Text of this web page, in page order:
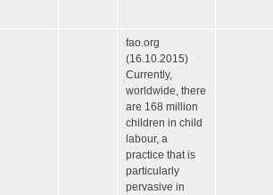
fao.org
(16.10.2015)
Currently,
worldwide, there
are 168 million
children in child
labour, a
practice that is
particularly
pervasive in